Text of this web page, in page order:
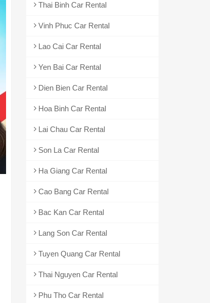
Thai Binh Car Rental
Vinh Phuc Car Rental
Lao Cai Car Rental
Yen Bai Car Rental
Dien Bien Car Rental
Hoa Binh Car Rental
Lai Chau Car Rental
Son La Car Rental
Ha Giang Car Rental
Cao Bang Car Rental
Bac Kan Car Rental
Lang Son Car Rental
Tuyen Quang Car Rental
Thai Nguyen Car Rental
Phu Tho Car Rental